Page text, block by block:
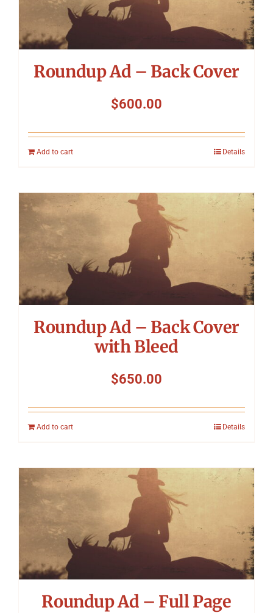
Roundup Ad – Back Cover
$600.00
Add to cart Details
Roundup Ad – Back Cover
with Bleed
$650.00
Add to cart Details
Roundup Ad – Full Page